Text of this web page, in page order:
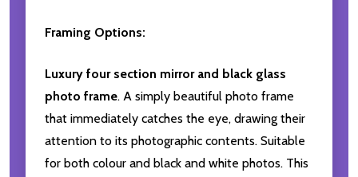
Framing Options:
Luxury four section mirror and black glass
photo frame. A simply beautiful photo frame
that immediately catches the eye, drawing their
attention to its photographic contents. Suitable
for both colour and black and white photos. This